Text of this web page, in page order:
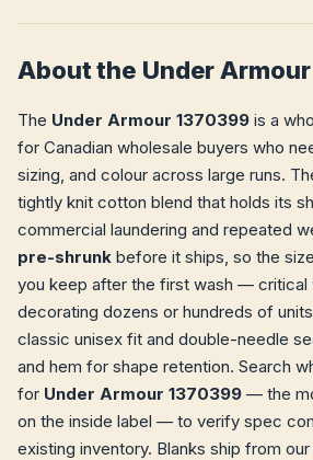
About the Under
The Under Armour 1370399 is a
for Canadian wholesale buyers who
sizing, and colour across large runs.
tightly knit cotton blend that holds its
commercial laundering and repeated
pre-shrunk before it ships, so the
you keep after the first wash — critical
decorating dozens or hundreds of
classic unisex fit and double-needle
and hem for shape retention. Search
for Under Armour 1370399 — the
on the inside label — to verify spec
existing inventory. Blanks ship from our